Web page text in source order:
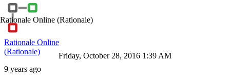
Rationale Online (Rationale)
Rationale Online
(Rationale)
9 years ago
Friday, October 28, 2016 1:39 AM